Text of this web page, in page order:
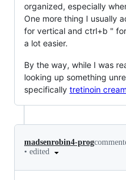
organized, especially
One more thing I usually
for vertical and ctrl+b "
a lot easier.
By the way, while I was
looking up something
specifically tretinoin
madsenrobin4-prog
• edited